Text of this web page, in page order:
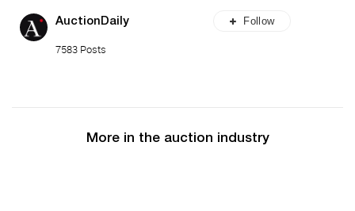
AuctionDaily
7583 Posts
Follow
More in the auction industry